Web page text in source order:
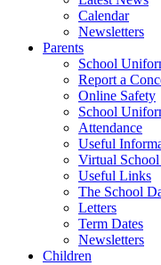
Calendar
Newsletters
Parents
School
Report a
Online Safety
School
Attendance
Useful
Virtual
Useful Links
The School
Letters
Term Dates
Newsletters
Children